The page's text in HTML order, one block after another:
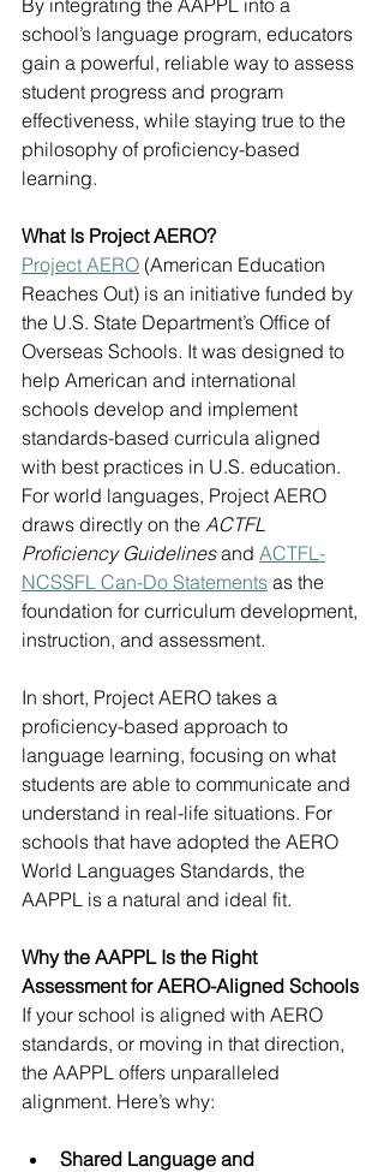
By integrating the AAPPL into a
school’s language program, educators
gain a powerful, reliable way to assess
student progress and program
effectiveness, while staying true to the
philosophy of proficiency-based
learning.
What Is Project AERO?
Project AERO (American Education
Reaches Out) is an initiative funded by
the U.S. State Department’s Office of
Overseas Schools. It was designed to
help American and international
schools develop and implement
standards-based curricula aligned
with best practices in U.S. education.
For world languages, Project AERO
draws directly on the ACTFL
Proficiency Guidelines and ACTFL-
NCSSFL Can-Do Statements as the
foundation for curriculum development,
instruction, and assessment.
In short, Project AERO takes a
proficiency-based approach to
language learning, focusing on what
students are able to communicate and
understand in real-life situations. For
schools that have adopted the AERO
World Languages Standards, the
AAPPL is a natural and ideal fit.
Why the AAPPL Is the Right
Assessment for AERO-Aligned Schools
If your school is aligned with AERO
standards, or moving in that direction,
the AAPPL offers unparalleled
alignment. Here’s why:
Shared Language and